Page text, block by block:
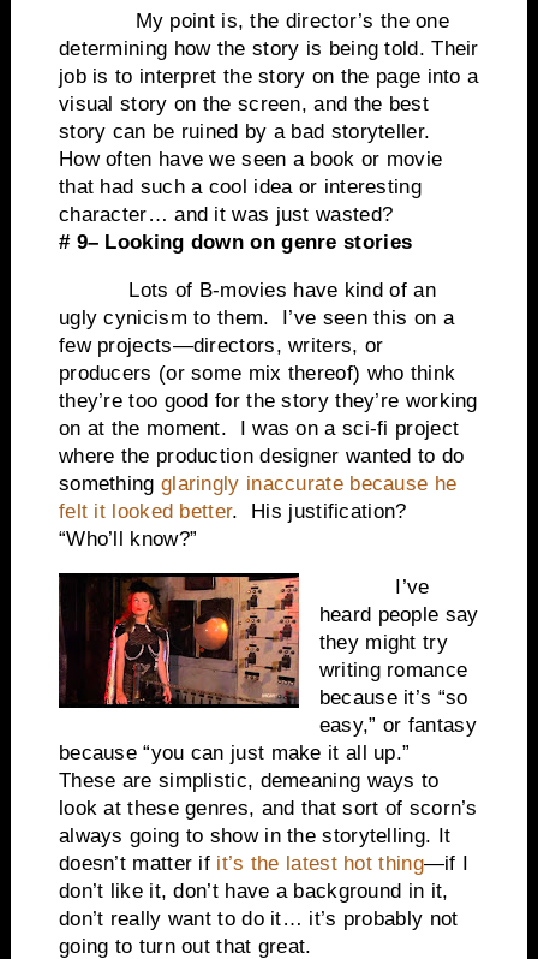
My point is, the director’s the one
determining how the story is being told. Their
job is to interpret the story on the page into a
visual story on the screen, and the best
story can be ruined by a bad storyteller.
How often have we seen a book or movie
that had such a cool idea or interesting
character… and it was just wasted?
# 9– Looking down on genre stories
Lots of B-movies have kind of an
ugly cynicism to them. I’ve seen this on a
few projects—directors, writers, or
producers (or some mix thereof) who think
they’re too good for the story they’re working
on at the moment. I was on a sci-fi project
where the production designer wanted to do
something glaringly inaccurate because he
felt it looked better. His justification?
“Who’ll know?”
I’ve
heard people say
they might try
writing romance
because it’s “so
easy,” or fantasy
because “you can just make it all up.”
These are simplistic, demeaning ways to
look at these genres, and that sort of scorn’s
always going to show in the storytelling. It
doesn’t matter if it’s the latest hot thing—if I
don’t like it, don’t have a background in it,
don’t really want to do it… it’s probably not
going to turn out that great.